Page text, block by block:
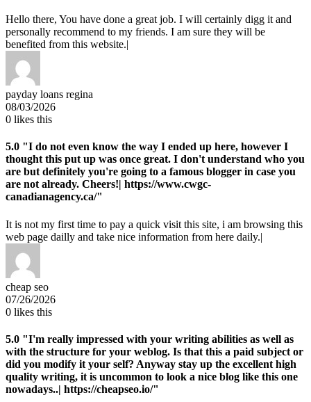
Hello there, You have done a great job. I will certainly digg it and
personally recommend to my friends. I am sure they will be
benefited from this website.|
payday loans regina
08/03/2026
0 likes this
5.0 "I do not even know the way I ended up here, however I
thought this put up was once great. I don't understand who you
are but definitely you're going to a famous blogger in case you
are not already. Cheers!| https://www.cwgc-
canadianagency.ca/"
It is not my first time to pay a quick visit this site, i am browsing this
web page dailly and take nice information from here daily.|
cheap seo
07/26/2026
0 likes this
5.0 "I'm really impressed with your writing abilities as well as
with the structure for your weblog. Is that this a paid subject or
did you modify it your self? Anyway stay up the excellent high
quality writing, it is uncommon to look a nice blog like this one
nowadays..| https://cheapseo.io/"